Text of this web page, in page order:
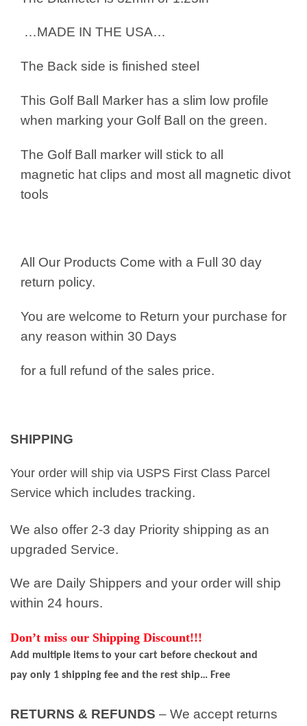
…MADE IN THE USA…
The Back side is finished steel
This Golf Ball Marker has a slim low profile
when marking your Golf Ball on the green.
The Golf Ball marker will stick to all
magnetic hat clips and most all magnetic divot
tools
All Our Products Come with a Full 30 day
return policy.
You are welcome to Return your purchase for
any reason within 30 Days
for a full refund of the sales price.
SHIPPING
Your order will ship via USPS First Class Parcel
Service which includes tracking.
We also offer 2-3 day Priority shipping as an
upgraded Service.
We are Daily Shippers and your order will ship
within 24 hours.
Don’t miss our Shipping Discount!!!
Add multiple items to your cart before checkout and
pay only 1 shipping fee and the rest ship… Free
RETURNS & REFUNDS – We accept returns